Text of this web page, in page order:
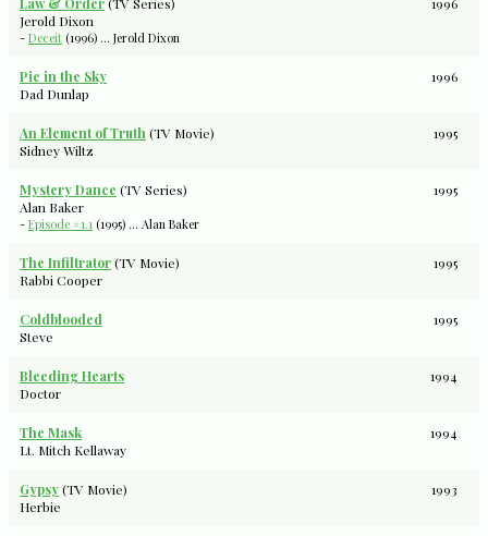
1996
Law & Order(TV Series)
Jerold Dixon
- Deceit (1996) ... Jerold Dixon
1996
Pie in the Sky
Dad Dunlap
1995
An Element of Truth(TV Movie)
Sidney Wiltz
1995
Mystery Dance (TV Series)
Alan Baker
- Episode #1.1 (1995) ... Alan Baker
1995
The Infiltrator(TV Movie)
Rabbi Cooper
1995
Coldblooded
Steve
1994
Bleeding Hearts
Doctor
1994
The Mask
Lt. Mitch Kellaway
1993
Gypsy(TV Movie)
Herbie